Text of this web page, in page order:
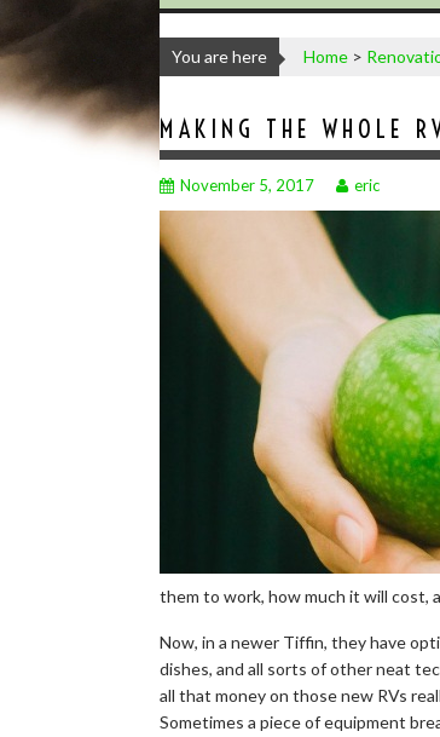
You are here Home >
MAKING THE WHOLE
November 5, 2017 eric
them to work, how much it will cost,
Now, in a newer Tiffin, they have
dishes, and all sorts of other neat
all that money on those new RVs
Sometimes a piece of equipment